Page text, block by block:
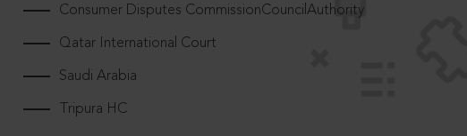
Consumer Disputes CommissionCouncilAuthority
Qatar International Court
Saudi Arabia
Tripura HC